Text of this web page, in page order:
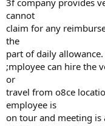
3f company provides
cannot
claim for any
the
part of daily allowance.
;mployee can hire the
or
travel from o8ce
employee is
on tour and meeting